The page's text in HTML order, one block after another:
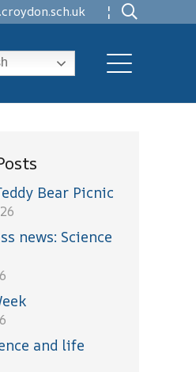
¦
Bear Picnic
news: Science
and life